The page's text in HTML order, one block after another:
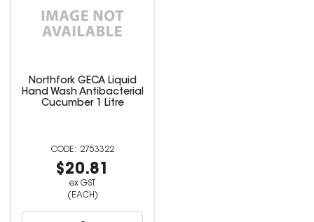
Northfork GECA Liquid
Hand Wash Antibacterial
Cucumber 1 Litre
2753322
$20.81
ex GST
(EACH)